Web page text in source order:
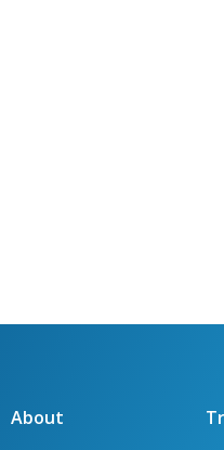
About